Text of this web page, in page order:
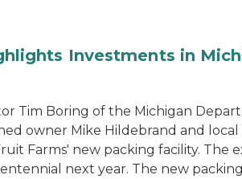
Investments in
Tim Boring of the Michigan
owner Mike Hildebrand and
Farms' new packing facility. The
next year. The new